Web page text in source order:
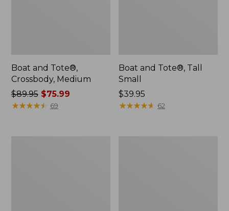
Boat and Tote®,
Crossbody, Medium
Price
was
$89.95$75.99
★★★★★
★★★★★ 69
Boat and Tote®, Tall
Small
Price:
$39.95
$39.95
★★★★★
★★★★★ 62